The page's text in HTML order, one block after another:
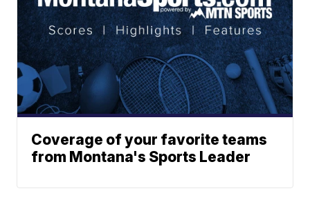
Coverage of your favorite teams
from Montana's Sports Leader